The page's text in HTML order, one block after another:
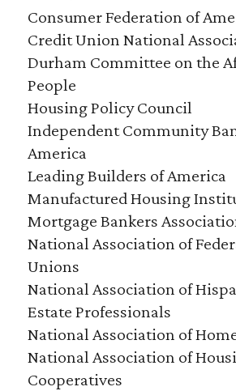
Consumer Federation of
Credit Union National
Durham Committee on the
People
Housing Policy Council
Independent Community
America
Leading Builders of America
Manufactured Housing
Mortgage Bankers
National Association of
Unions
National Association of
Estate Professionals
National Association of
National Association of
Cooperatives